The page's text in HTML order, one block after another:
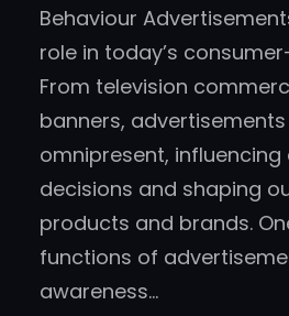
Behaviour
role in today’s
From television
banners,
omnipresent,
decisions and shaping
products and brands.
functions of
awareness…